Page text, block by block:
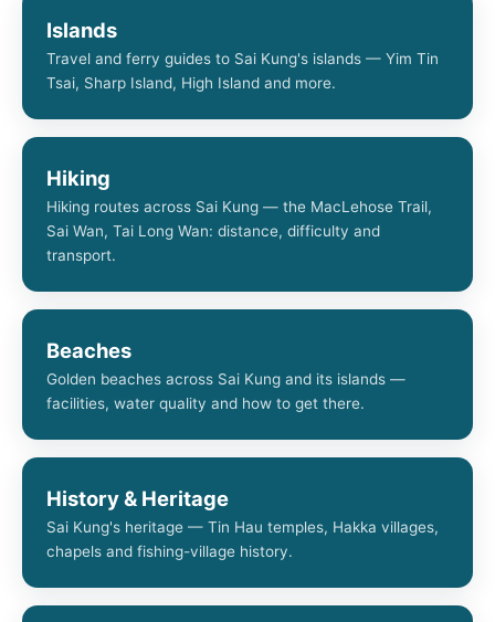
Islands
Travel and ferry guides to Sai Kung's islands — Yim Tin
Tsai, Sharp Island, High Island and more.
Hiking
Hiking routes across Sai Kung — the MacLehose Trail,
Sai Wan, Tai Long Wan: distance, difficulty and
transport.
Beaches
Golden beaches across Sai Kung and its islands —
facilities, water quality and how to get there.
History & Heritage
Sai Kung's heritage — Tin Hau temples, Hakka villages,
chapels and fishing-village history.